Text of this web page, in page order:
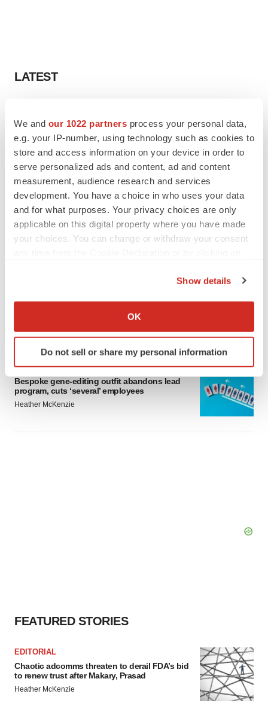
We and our 1022 partners process your personal data,
e.g. your IP-number, using technology such as cookies to
store and access information on your device in order to
serve personalized ads and content, ad and content
measurement, audience research and services
development. You have a choice in who uses your data
and for what purposes. Your privacy choices are only
applicable on this digital property where you have made
your choices. You can change or withdraw your consent
Collect information about your geographical location
Identify your device by actively scanning it for
specific characteristics (fingerprinting)
and set your preferences in thedetails section.
We use cookies to enhance your experience, analyze
Show details
OK
Do not sell or share my personal information
LATEST
Lilly confident in slow and steady Foundayo
launch, as ex-US sales shine
Annalee Armstrong
REGULATORY
Lilly, FDA retatrutide biologic dispute comes
to a head as submission nears
Annalee Armstrong
No deal between AstraZeneca and BMS,
Reuters
LAYOFFS
Bespoke gene-editing outfit abandons lead
program, cuts ‘several’ employees
Heather McKenzie
FEATURED STORIES
EDITORIAL
Chaotic adcomms threaten to derail FDA’s bid
to renew trust after Makary, Prasad
Heather McKenzie